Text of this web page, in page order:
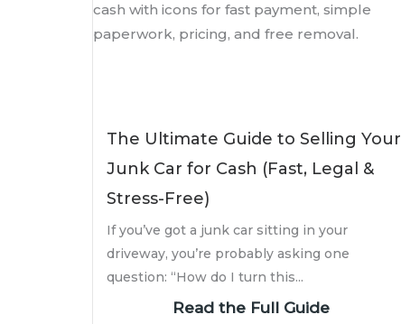
The Ultimate Guide to Selling Your
Junk Car for Cash (Fast, Legal &
Stress-Free)
If you’ve got a junk car sitting in your
driveway, you’re probably asking one
question: “How do I turn this...
Read the Full Guide